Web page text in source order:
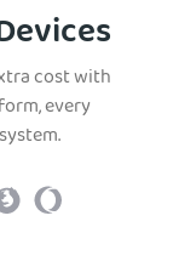
cost with
every